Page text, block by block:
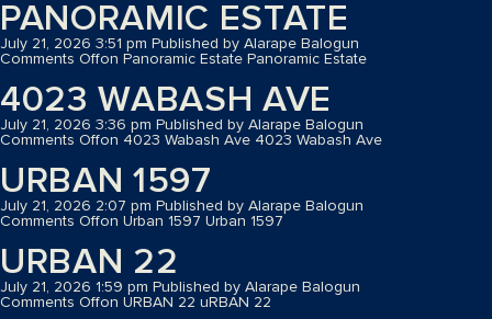
PANORAMIC ESTATE
July 21, 2026 3:51 pm Published by Alarape Balogun
Comments Offon Panoramic Estate Panoramic Estate
4023 WABASH AVE
July 21, 2026 3:36 pm Published by Alarape Balogun
Comments Offon 4023 Wabash Ave 4023 Wabash Ave
URBAN 1597
July 21, 2026 2:07 pm Published by Alarape Balogun
Comments Offon Urban 1597 Urban 1597
URBAN 22
July 21, 2026 1:59 pm Published by Alarape Balogun
Comments Offon URBAN 22 uRBAN 22